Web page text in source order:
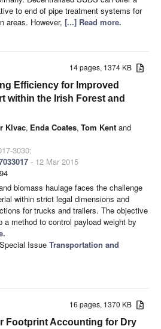
to end of pipe treatment systems for
areas. However, [...] Read more.
14 pages, 1374 KB
Efficiency for Improved
within the Irish Forest and
Klvac, Enda Coates, Tom Kent and
3030;
- 12 Mar 2015
biomass haulage faces the challenge
within strict legal dimensions and
for trucks and trailers. The objective
method to control payload weight by
Issue Transportation and
16 pages, 1370 KB
Footprint Accounting for Dry